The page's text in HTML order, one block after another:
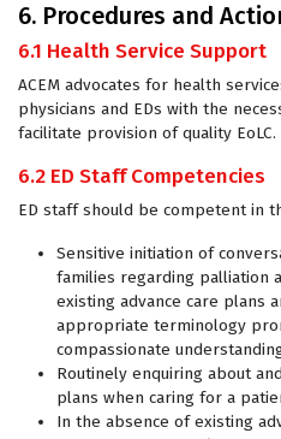
6. Procedures and
6.1 Health Service Support
ACEM advocates for health
physicians and EDs with the
facilitate provision of quality EoLC.
6.2 ED Staff Competencies
ED staff should be competent in
Sensitive initiation of
families regarding palliation
existing advance care plans
appropriate terminology
compassionate
Routinely enquiring about
plans when caring for a
In the absence of existing